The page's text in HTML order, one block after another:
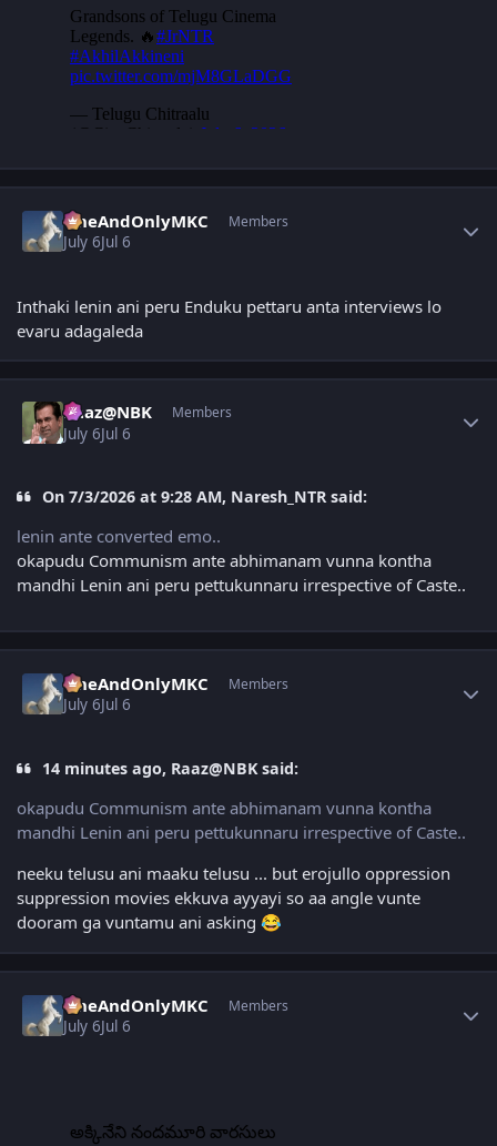
OneAndOnlyMKC Members
July 6Jul 6
Inthaki lenin ani peru Enduku pettaru anta interviews lo
evaru adagaleda
Raaz@NBK Members
July 6Jul 6
On 7/3/2026 at 9:28 AM, Naresh_NTR said:
lenin ante converted emo..
okapudu Communism ante abhimanam vunna kontha
mandhi Lenin ani peru pettukunnaru irrespective of Caste..
OneAndOnlyMKC Members
July 6Jul 6
14 minutes ago, Raaz@NBK said:
okapudu Communism ante abhimanam vunna kontha
mandhi Lenin ani peru pettukunnaru irrespective of Caste..
neeku telusu ani maaku telusu ... but erojullo oppression
suppression movies ekkuva ayyayi so aa angle vunte
dooram ga vuntamu ani asking 😂
OneAndOnlyMKC Members
July 6Jul 6